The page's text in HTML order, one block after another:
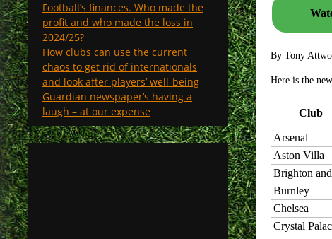
By Tony
Here is the
Club
Arsenal
Aston Villa
Brighton
Burnley
Chelsea
Crystal
Football’s finances. Who made the
profit and who made the loss in
2024/25?
How clubs can use the current
chaos to get rid of internationals
and look after players’ well-being
Guardian newspaper’s having a
laugh – at our expense